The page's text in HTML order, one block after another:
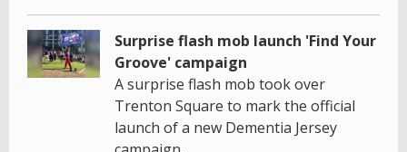
Surprise flash mob launch 'Find Your
Groove' campaign
A surprise flash mob took over
Trenton Square to mark the official
launch of a new Dementia Jersey